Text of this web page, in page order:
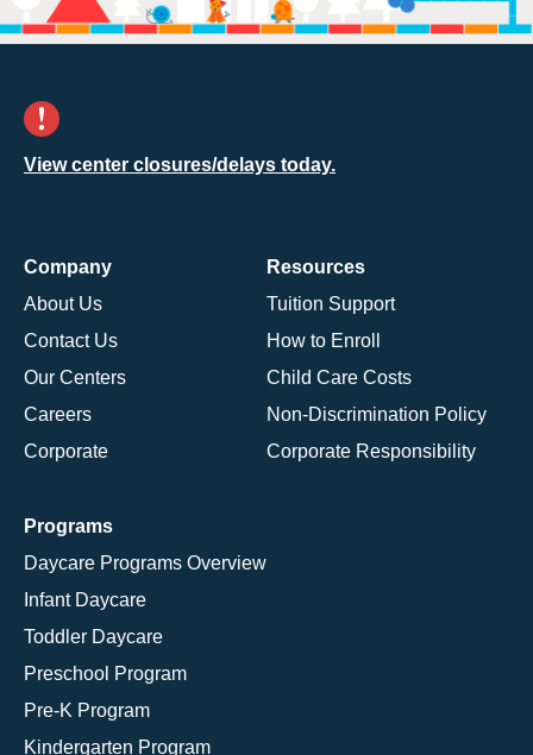
View center closures/delays today.
Company
About Us
Contact Us
Our Centers
Careers
Corporate
Resources
Tuition Support
How to Enroll
Child Care Costs
Non-Discrimination Policy
Corporate Responsibility
Programs
Daycare Programs Overview
Infant Daycare
Toddler Daycare
Preschool Program
Pre-K Program
Kindergarten Program